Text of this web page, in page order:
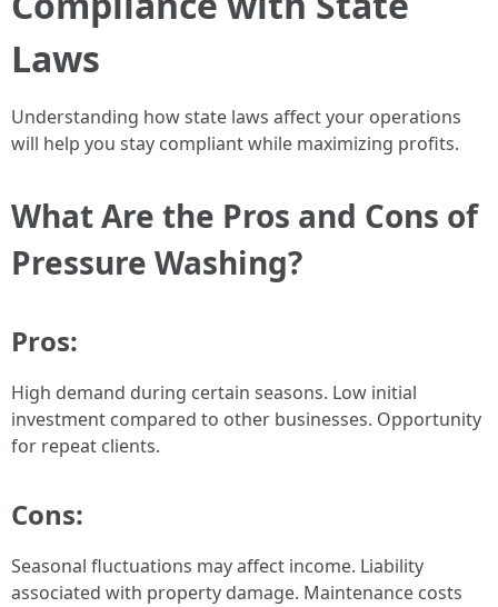
Laws
Understanding how state laws affect your operations
will help you stay compliant while maximizing profits.
What Are the Pros and Cons of
Pressure Washing?
Pros:
High demand during certain seasons. Low initial
investment compared to other businesses. Opportunity
for repeat clients.
Cons:
Seasonal fluctuations may affect income. Liability
associated with property damage. Maintenance costs